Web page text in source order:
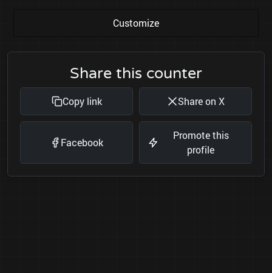
Customize
Share this counter
Copy link Share on X
Facebook
Promote this
profile